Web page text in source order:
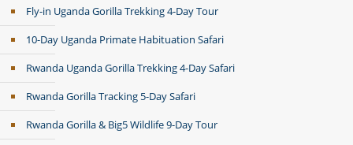
Fly-in Uganda Gorilla Trekking 4-Day Tour
10-Day Uganda Primate Habituation Safari
Rwanda Uganda Gorilla Trekking 4-Day Safari
Rwanda Gorilla Tracking 5-Day Safari
Rwanda Gorilla & Big5 Wildlife 9-Day Tour